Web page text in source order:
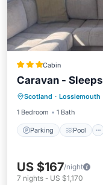
Cabin
Caravan -
Scotland · Lossiemouth
1 Bedroom
1 Bath
Parking Pool
Parking
Kitchen
US $167/night
7 nights - US $1,170